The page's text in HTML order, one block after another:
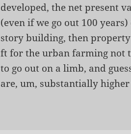
developed, the net present
(even if we go out 100
story building, then
ft for the urban farming not
to go out on a limb, and
are, um, substantially